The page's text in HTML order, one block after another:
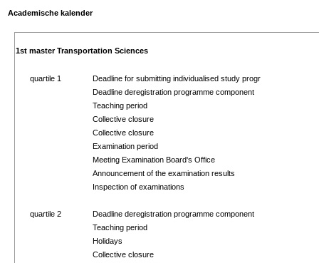
Academische kalender
1st master Transportation Sciences
quartile 1
Deadline for submitting individualised study progr
Deadline deregistration programme component
Teaching period
Collective closure
Collective closure
Examination period
Meeting Examination Board's Office
Announcement of the examination results
Inspection of examinations
quartile 2
Deadline deregistration programme component
Teaching period
Holidays
Collective closure